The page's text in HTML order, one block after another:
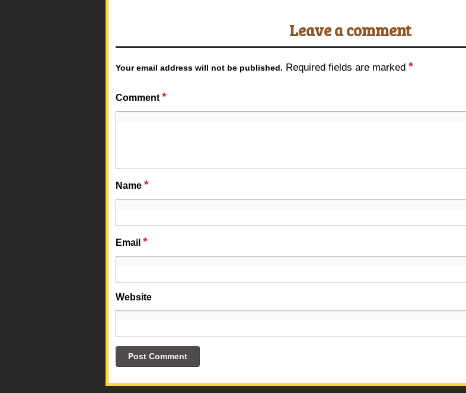
Leave a comment
Your email address will not be published. Required fields are marked *
Comment *
Name *
Email *
Website